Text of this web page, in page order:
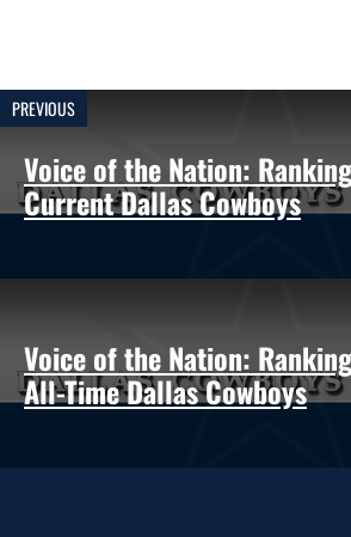
PREVIOUS
Voice of the Nation:
Current Dallas Cowboys
Voice of the Nation:
All-Time Dallas Cowboys